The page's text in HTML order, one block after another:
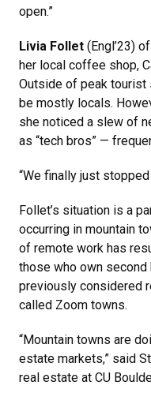
open.”
Livia Follet (Engl’23)
her local coffee shop,
Outside of peak tourist
be mostly locals.
she noticed a slew of
as “tech bros” —
“We finally just
Follet’s situation is a
occurring in mountain
of remote work has
those who own
previously considered
called Zoom towns.
“Mountain towns are
estate markets,” said
real estate at CU